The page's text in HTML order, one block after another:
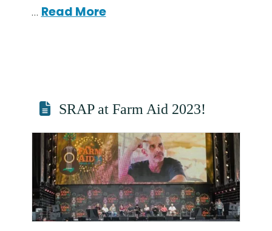
… Read More
SRAP at Farm Aid 2023!